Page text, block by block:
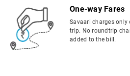
One-way Fares
Savaari charges only
trip. No roundtrip
added to the bill.